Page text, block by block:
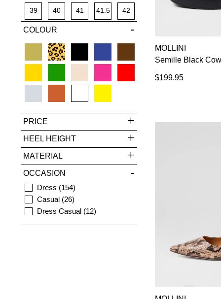
Pointed Heels
64Items
Pumps 40Items
Silver Heels
Strappy Heels 15Items
39 40 41 41.5 42
COLOUR
PRICE
HEEL HEIGHT
MATERIAL
OCCASION
Dress
154
Casual 26
Dress Casual 12
MOLLINI
Semille Black
$199.95